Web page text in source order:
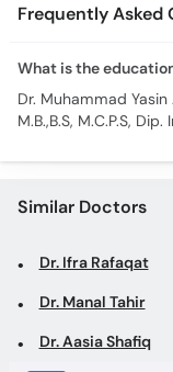
Frequently Asked
What is the
Dr. Muhammad Yasin
M.B.,B.S, M.C.P.S,
Similar Doctors
Dr. Ifra Rafaqat
Dr. Manal Tahir
Dr. Aasia Shafiq